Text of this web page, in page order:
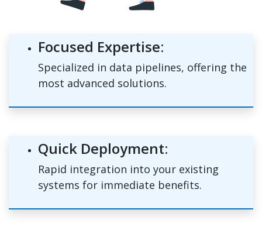
Focused Expertise:
Specialized in data pipelines, offering the
most advanced solutions.
Quick Deployment:
Rapid integration into your existing
systems for immediate benefits.